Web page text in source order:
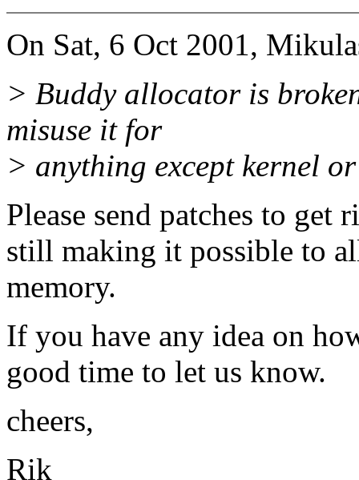
On Sat, 6 Oct 2001,
> Buddy allocator is
misuse it for
> anything except kernel
Please send patches to
still making it possible to
memory.
If you have any idea on
good time to let us know.
cheers,
Rik